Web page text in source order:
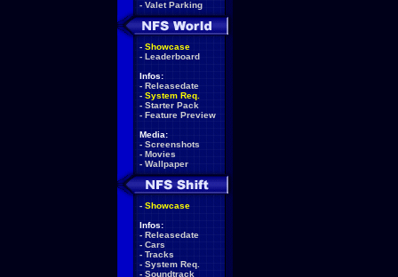
- Valet Parking
- Showcase
- Leaderboard
Infos:
- Releasedate
- System Req.
- Starter Pack
- Feature Preview
Media:
- Screenshots
- Movies
- Wallpaper
- Showcase
Infos:
- Releasedate
- Cars
- Tracks
- System Req.
- Soundtrack